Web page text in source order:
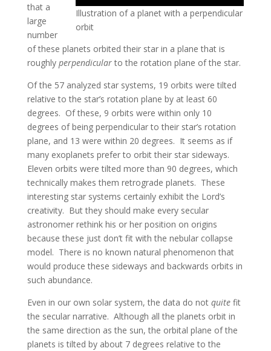
Illustration of a planet with a perpendicular
orbit
that a
large
number
of these planets orbited their star in a plane that is
roughly perpendicularto the rotation plane of the star.
Of the 57 analyzed star systems, 19 orbits were tilted
relative to the star’s rotation plane by at least 60
degrees. Of these, 9 orbits were within only 10
degrees of being perpendicular to their star’s rotation
plane, and 13 were within 20 degrees. It seems as if
many exoplanets prefer to orbit their star sideways.
Eleven orbits were tilted more than 90 degrees, which
technically makes them retrograde planets. These
interesting star systems certainly exhibit the Lord’s
creativity. But they should make every secular
astronomer rethink his or her position on origins
because these just don’t fit with the nebular collapse
model. There is no known natural phenomenon that
would produce these sideways and backwards orbits in
such abundance.
Even in our own solar system, the data do not quitefit
the secular narrative. Although all the planets orbit in
the same direction as the sun, the orbital plane of the
planets is tilted by about 7 degrees relative to the